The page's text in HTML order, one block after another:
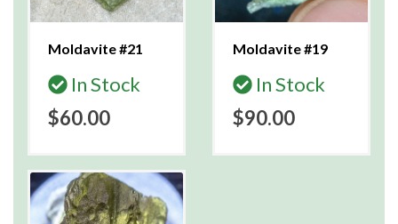
Moldavite #21
In Stock
$60.00
Moldavite #19
In Stock
$90.00